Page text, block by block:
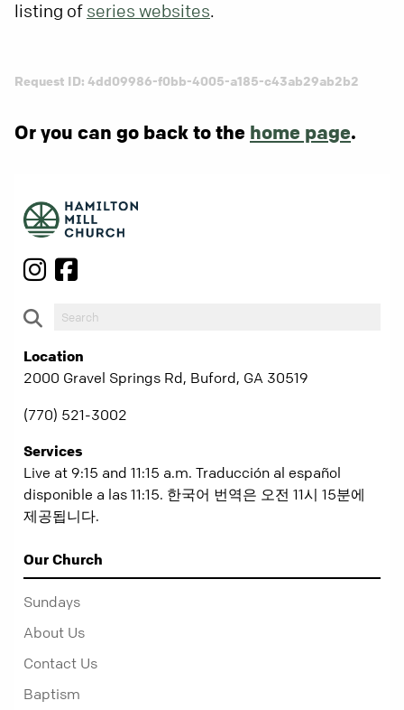
listing of series websites.
Request ID: 4dd09986-f0bb-4005-a185-c43ab29ab2b2
Or you can go back to the home page.
Location
2000 Gravel Springs Rd, Buford, GA 30519
(770) 521-3002
Services
Live at 9:15 and 11:15 a.m. Traducción al español
disponible a las 11:15. 한국어 번역은 오전 11시 15분에
제공됩니다.
Our Church
Sundays
About Us
Contact Us
Baptism